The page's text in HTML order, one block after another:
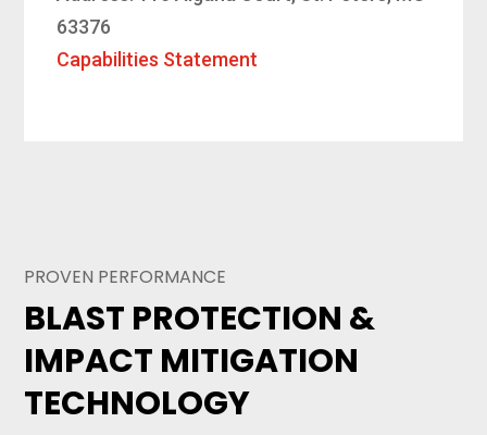
63376
Capabilities Statement
PROVEN PERFORMANCE
BLAST PROTECTION &
IMPACT MITIGATION
TECHNOLOGY